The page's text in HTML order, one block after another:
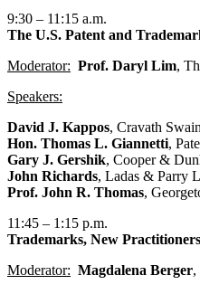
9:30 – 11:15 a.m.
The U.S. Patent and
Moderator: Prof. Daryl Lim,
Speakers:
David J. Kappos, Cravath
Hon. Thomas L. Giannetti,
Gary J. Gershik, Cooper &
John Richards, Ladas & Parry
Prof. John R. Thomas,
11:45 – 1:15 p.m.
Trademarks, New
Moderator: Magdalena Berger,